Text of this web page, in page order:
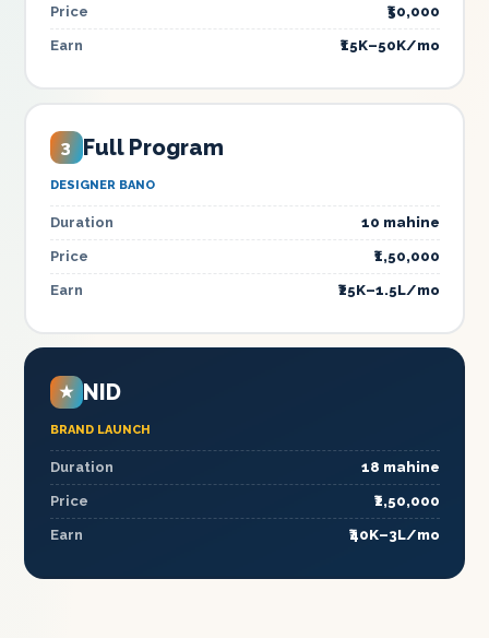
Price ₹50,000
Earn ₹15K–50K/mo
3 Full Program
DESIGNER BANO
Duration 10 mahine
Price ₹1,50,000
Earn ₹25K–1.5L/mo
★ NID
BRAND LAUNCH
Duration 18 mahine
Price ₹2,50,000
Earn ₹40K–3L/mo